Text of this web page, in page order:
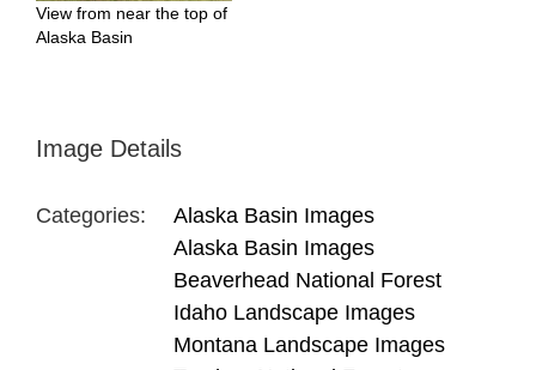
View from near the top of
Alaska Basin
Image Details
Categories:
Alaska Basin Images
Alaska Basin Images
Beaverhead National Forest
Idaho Landscape Images
Montana Landscape Images